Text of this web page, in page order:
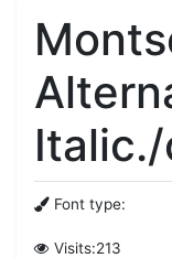
Font type:
Visits:213